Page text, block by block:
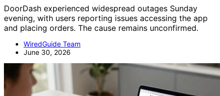
DoorDash experienced widespread outages Sunday
evening, with users reporting issues accessing the app
and placing orders. The cause remains unconfirmed.
WiredGuide Team
June 30, 2026